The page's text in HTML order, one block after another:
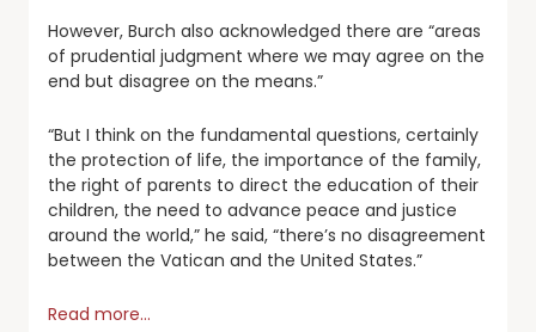
However, Burch also acknowledged there are “areas
of prudential judgment where we may agree on the
end but disagree on the means.”
“But I think on the fundamental questions, certainly
the protection of life, the importance of the family,
the right of parents to direct the education of their
children, the need to advance peace and justice
around the world,” he said, “there’s no disagreement
between the Vatican and the United States.”
Read more…